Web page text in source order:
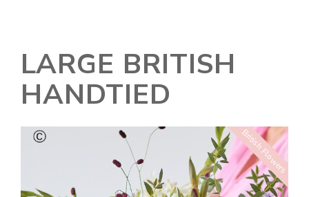
LARGE BRITISH
HANDTIED
British Flowers